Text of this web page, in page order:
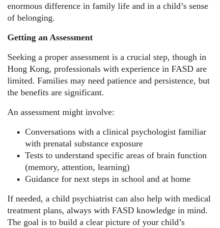
enormous difference in family life and in a child’s sense
of belonging.
Getting an Assessment
Seeking a proper assessment is a crucial step, though in
Hong Kong, professionals with experience in FASD are
limited. Families may need patience and persistence, but
the benefits are significant.
An assessment might involve:
Conversations with a clinical psychologist familiar
with prenatal substance exposure
Tests to understand specific areas of brain function
(memory, attention, learning)
Guidance for next steps in school and at home
If needed, a child psychiatrist can also help with medical
treatment plans, always with FASD knowledge in mind.
The goal is to build a clear picture of your child’s